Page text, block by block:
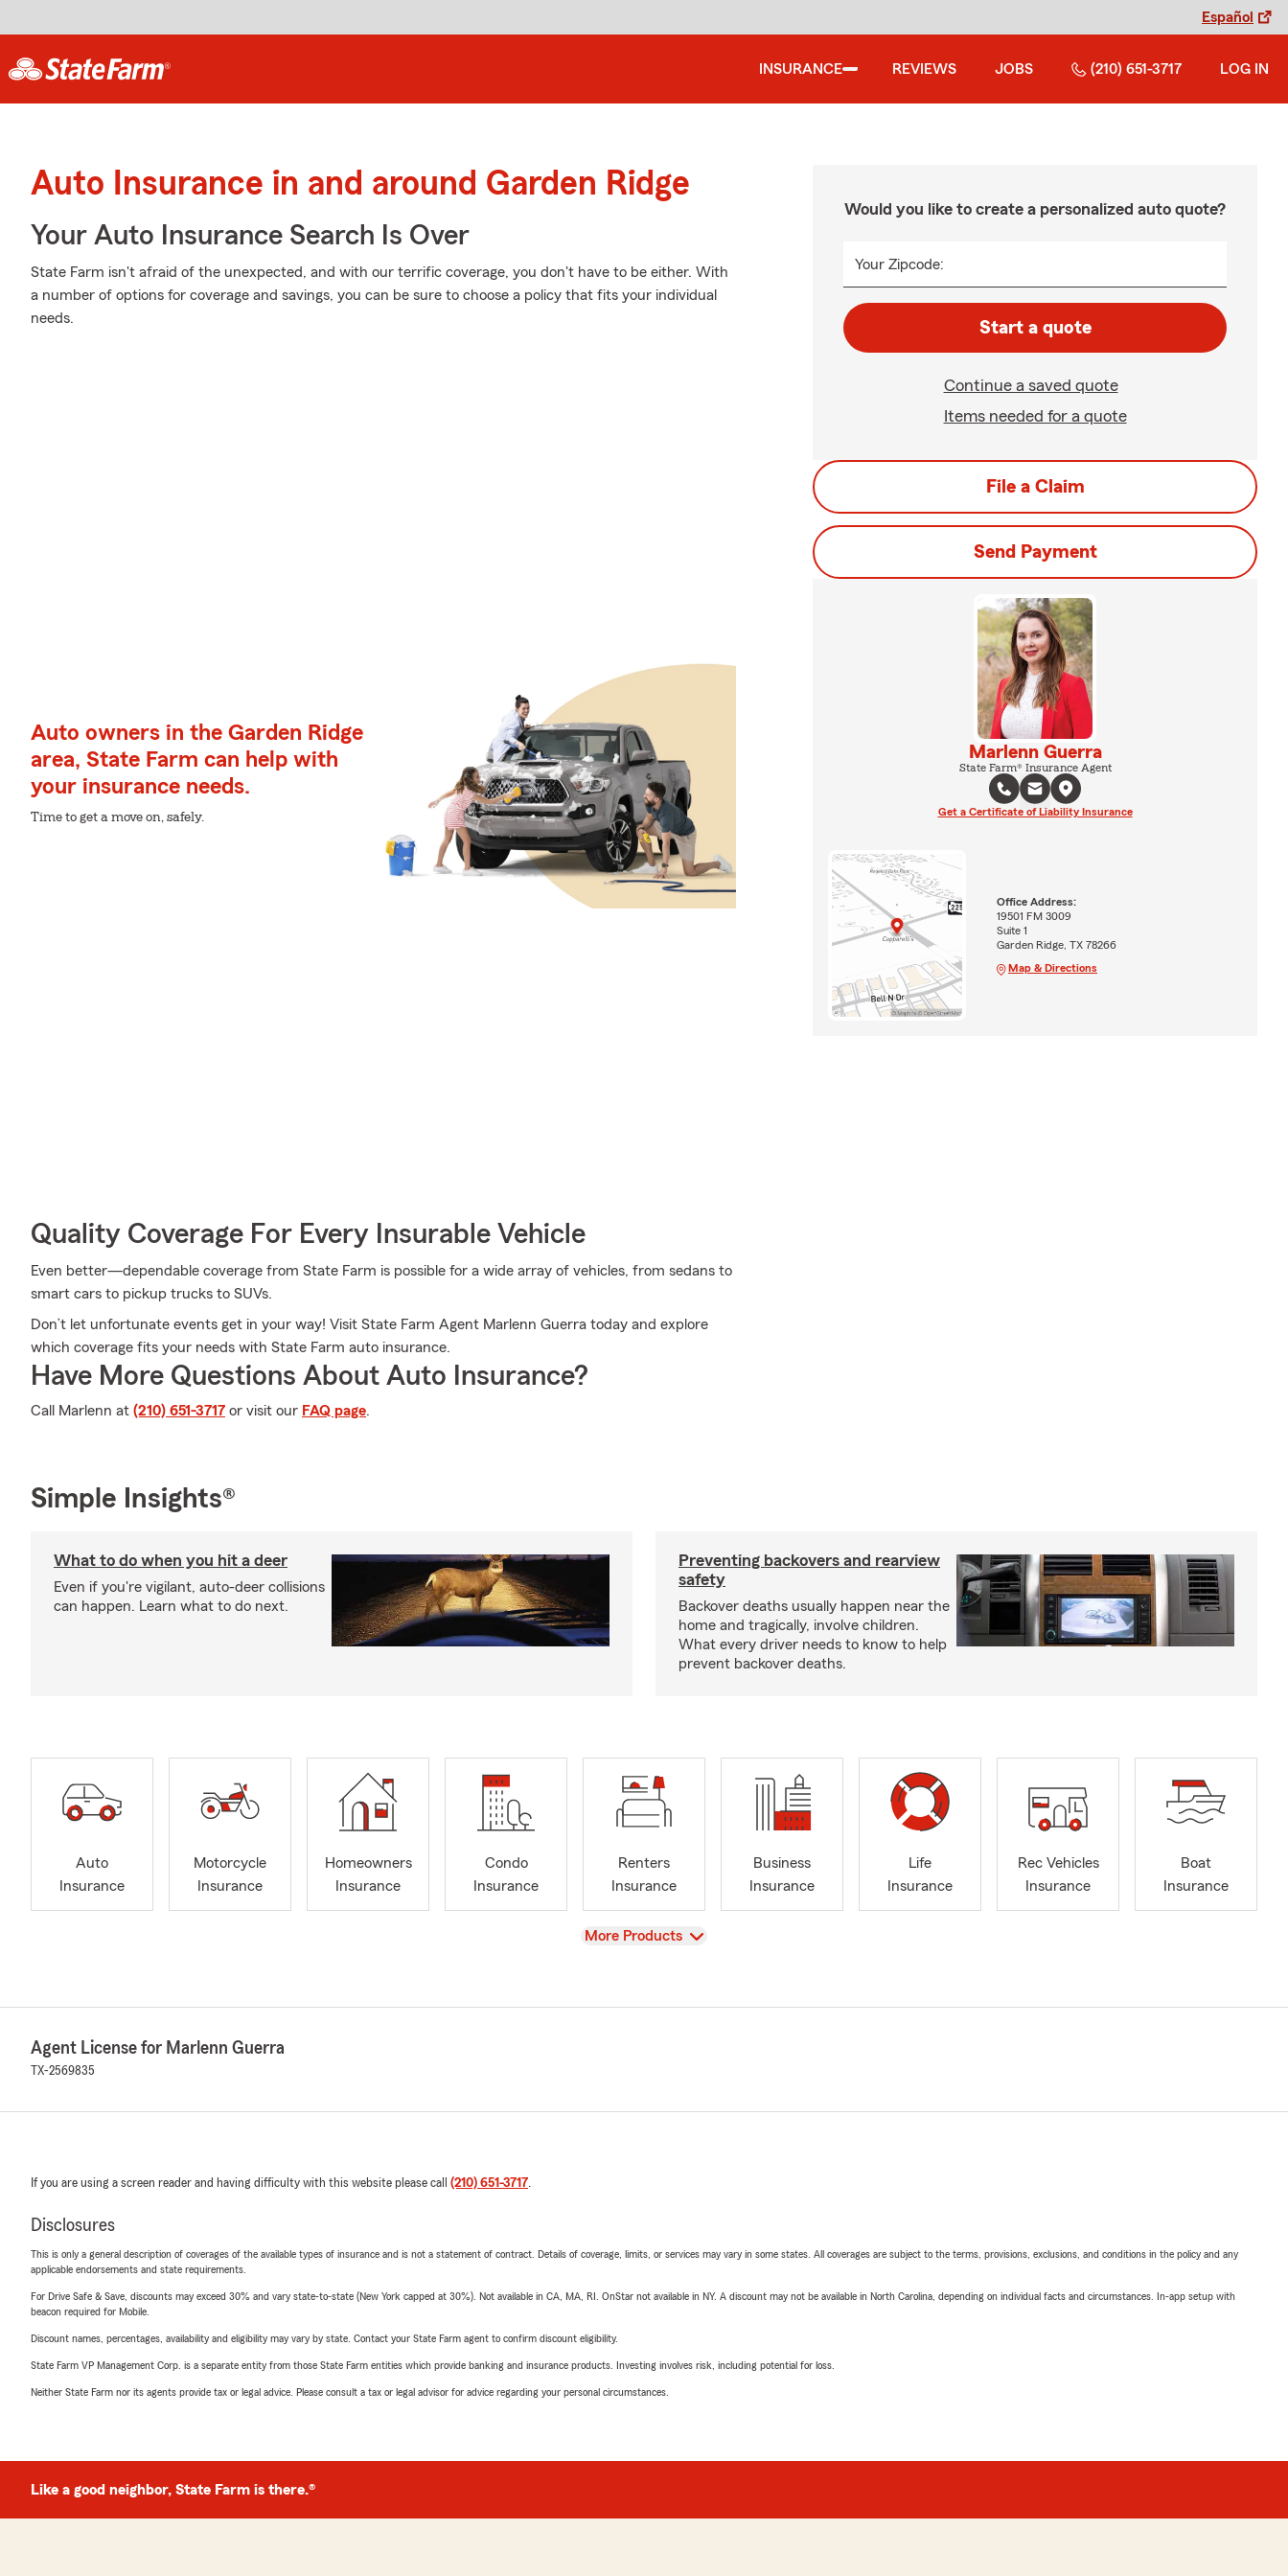
Español
INSURANCE REVIEWS JOBS (210) 651-3717 LOG IN
Auto Insurance in and around Garden Ridge
Your Auto Insurance Search Is Over
State Farm isn't afraid of the unexpected, and with our terrific coverage, you don't have to be either. With
a number of options for coverage and savings, you can be sure to choose a policy that fits your individual
needs.
Auto owners in the Garden Ridge
area, State Farm can help with
your insurance needs.
Time to get a move on, safely.
Quality Coverage For Every Insurable Vehicle
Even better—dependable coverage from State Farm is possible for a wide array of vehicles, from sedans to
smart cars to pickup trucks to SUVs.
Don’t let unfortunate events get in your way! Visit State Farm Agent Marlenn Guerra today and explore
which coverage fits your needs with State Farm auto insurance.
Have More Questions About Auto Insurance?
Call Marlenn at (210) 651-3717 or visit our FAQ page.
Would you like to create a personalized auto quote?
Your Zipcode:
Start a quote
Continue a saved quote
Items needed for a quote
File a Claim
Send Payment
Marlenn Guerra
State Farm® Insurance Agent
Get a Certificate of Liability Insurance
Office Address:
19501 FM 3009
Suite 1
Garden Ridge, TX 78266
Map & Directions
Simple Insights®
What to do when you hit a deer
Even if you're vigilant, auto-deer collisions
can happen. Learn what to do next.
Preventing backovers and rearview
safety
Backover deaths usually happen near the
home and tragically, involve children.
What every driver needs to know to help
prevent backover deaths.
Auto
Insurance
Motorcycle
Insurance
Homeowners
Insurance
Condo
Insurance
Renters
Insurance
Business
Insurance
Life
Insurance
Rec Vehicles
Insurance
Boat
Insurance
View
More Products
Agent License for Marlenn Guerra
TX-2569835
If you are using a screen reader and having difficulty with this website please call (210) 651-3717.
Disclosures
This is only a general description of coverages of the available types of insurance and is not a statement of contract. Details of coverage, limits, or services may vary in some states. All coverages are subject to the terms, provisions, exclusions, and conditions in the policy and any
applicable endorsements and state requirements.
For Drive Safe & Save, discounts may exceed 30% and vary state-to-state (New York capped at 30%). Not available in CA, MA, RI. OnStar not available in NY. A discount may not be available in North Carolina, depending on individual facts and circumstances. In-app setup with
beacon required for Mobile.
Discount names, percentages, availability and eligibility may vary by state. Contact your State Farm agent to confirm discount eligibility.
State Farm VP Management Corp. is a separate entity from those State Farm entities which provide banking and insurance products. Investing involves risk, including potential for loss.
Neither State Farm nor its agents provide tax or legal advice. Please consult a tax or legal advisor for advice regarding your personal circumstances.
Like a good neighbor, State Farm is there.®